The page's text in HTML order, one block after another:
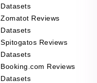
Datasets
Zomatot Reviews
Datasets
Spitogatos Reviews
Datasets
Booking.com Reviews
Datasets